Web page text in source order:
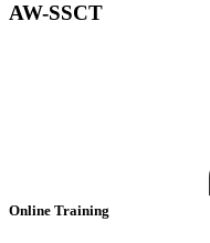
AW-SSCT
Online Training